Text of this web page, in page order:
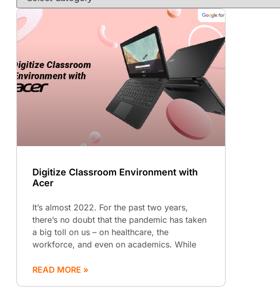
Digitize Classroom Environment with
Acer
It’s almost 2022. For the past two years,
there’s no doubt that the pandemic has taken
a big toll on us – on healthcare, the
workforce, and even on academics. While
READ MORE »